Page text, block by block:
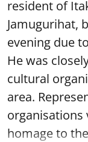
resident of
Jamugurihat,
evening due
He was
cultural
area.
organisations
homage to